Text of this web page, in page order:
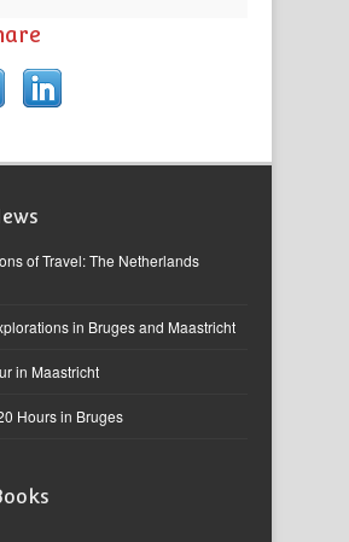
of Travel: The Netherlands
in Bruges and Maastricht
in Maastricht
Hours in Bruges